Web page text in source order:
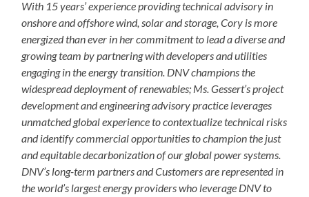
With 15 years’ experience providing technical advisory in
onshore and offshore wind, solar and storage, Cory is more
energized than ever in her commitment to lead a diverse and
growing team by partnering with developers and utilities
engaging in the energy transition. DNV champions the
widespread deployment of renewables; Ms. Gessert’s project
development and engineering advisory practice leverages
unmatched global experience to contextualize technical risks
and identify commercial opportunities to champion the just
and equitable decarbonization of our global power systems.
DNV’s long-term partners and Customers are represented in
the world’s largest energy providers who leverage DNV to